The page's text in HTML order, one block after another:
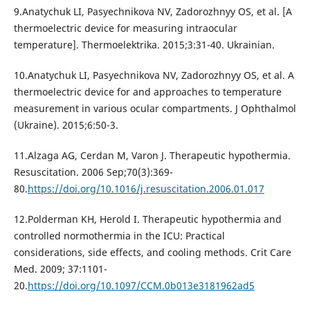
9.Anatychuk LI, Pasyechnikova NV, Zadorozhnyy OS, et al. [A
thermoelectric device for measuring intraocular
temperature]. Thermoelektrika. 2015;3:31-40. Ukrainian.
10.Anatychuk LI, Pasyechnikova NV, Zadorozhnyy OS, et al. A
thermoelectric device for and approaches to temperature
measurement in various ocular compartments. J Ophthalmol
(Ukraine). 2015;6:50-3.
11.Alzaga AG, Cerdan M, Varon J. Therapeutic hypothermia.
Resuscitation. 2006 Sep;70(3):369-
80.https://doi.org/10.1016/j.resuscitation.2006.01.017
12.Polderman KH, Herold I. Therapeutic hypothermia and
controlled normothermia in the ICU: Practical
considerations, side effects, and cooling methods. Crit Care
Med. 2009; 37:1101-
20.https://doi.org/10.1097/CCM.0b013e3181962ad5